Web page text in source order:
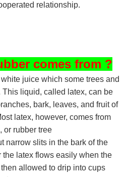
relationship.
comes from ?
juice which some trees and
liquid, called latex, can be
bark, leaves, and fruit of
latex, however, comes from
or rubber tree
narrow slits in the bark of the
the latex flows easily when the
allowed to drip into cups